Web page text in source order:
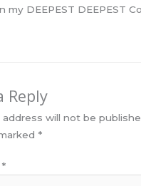
my DEEPEST DEEPEST
Reply
address will not be
*
*